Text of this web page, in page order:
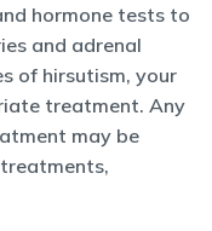
hormone tests to
and adrenal
of hirsutism, your
treatment. Any
may be